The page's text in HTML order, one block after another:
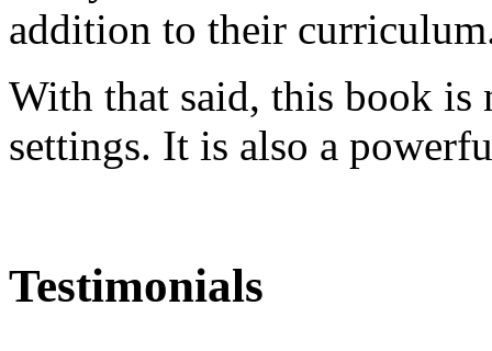
addition to their
With that said, this book is
settings. It is also a
Testimonials